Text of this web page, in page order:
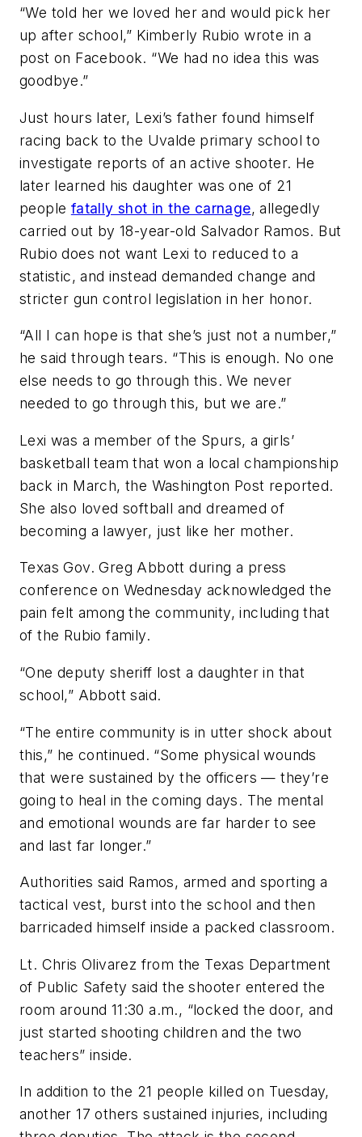
“We told her we loved her and would pick her
up after school,” Kimberly Rubio wrote in a
post on Facebook. “We had no idea this was
goodbye.”
Just hours later, Lexi’s father found himself
racing back to the Uvalde primary school to
investigate reports of an active shooter. He
later learned his daughter was one of 21
people fatally shot in the carnage, allegedly
carried out by 18-year-old Salvador Ramos. But
Rubio does not want Lexi to reduced to a
statistic, and instead demanded change and
stricter gun control legislation in her honor.
“All I can hope is that she’s just not a number,”
he said through tears. “This is enough. No one
else needs to go through this. We never
needed to go through this, but we are.”
Lexi was a member of the Spurs, a girls’
basketball team that won a local championship
back in March, the Washington Post reported.
She also loved softball and dreamed of
becoming a lawyer, just like her mother.
Texas Gov. Greg Abbott during a press
conference on Wednesday acknowledged the
pain felt among the community, including that
of the Rubio family.
“One deputy sheriff lost a daughter in that
school,” Abbott said.
“The entire community is in utter shock about
this,” he continued. “Some physical wounds
that were sustained by the officers — they’re
going to heal in the coming days. The mental
and emotional wounds are far harder to see
and last far longer.”
Authorities said Ramos, armed and sporting a
tactical vest, burst into the school and then
barricaded himself inside a packed classroom.
Lt. Chris Olivarez from the Texas Department
of Public Safety said the shooter entered the
room around 11:30 a.m., “locked the door, and
just started shooting children and the two
teachers” inside.
In addition to the 21 people killed on Tuesday,
another 17 others sustained injuries, including